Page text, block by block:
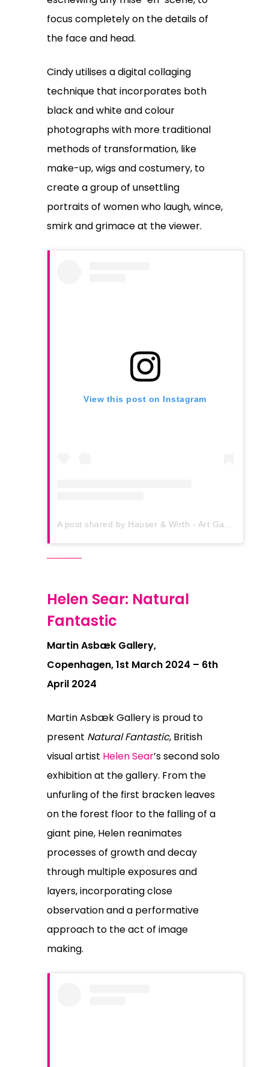
focus completely on the details of
the face and head.
Cindy utilises a digital collaging
technique that incorporates both
black and white and colour
photographs with more traditional
methods of transformation, like
make-up, wigs and costumery, to
create a group of unsettling
portraits of women who laugh, wince,
smirk and grimace at the viewer.
View this post on Instagram
Helen Sear: Natural
Fantastic
Martin Asbæk Gallery,
Copenhagen, 1st March 2024 – 6th
April 2024
Martin Asbæk Gallery is proud to
present Natural Fantastic, British
visual artist Helen Sear’s second solo
exhibition at the gallery. From the
unfurling of the first bracken leaves
on the forest floor to the falling of a
giant pine, Helen reanimates
processes of growth and decay
through multiple exposures and
layers, incorporating close
observation and a performative
approach to the act of image
making.